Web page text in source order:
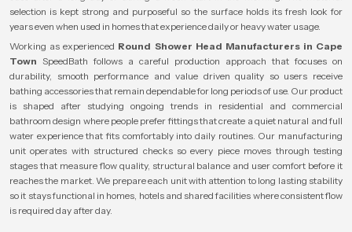
selection is kept strong and purposeful so the surface holds its fresh look for
years even when used in homes that experience daily or heavy water usage.
Working as experienced Round Shower Head Manufacturers in Cape
Town SpeedBath follows a careful production approach that focuses on
durability, smooth performance and value driven quality so users receive
bathing accessories that remain dependable for long periods of use. Our product
is shaped after studying ongoing trends in residential and commercial
bathroom design where people prefer fittings that create a quiet natural and full
water experience that fits comfortably into daily routines. Our manufacturing
unit operates with structured checks so every piece moves through testing
stages that measure flow quality, structural balance and user comfort before it
reaches the market. We prepare each unit with attention to long lasting stability
so it stays functional in homes, hotels and shared facilities where consistent flow
is required day after day.